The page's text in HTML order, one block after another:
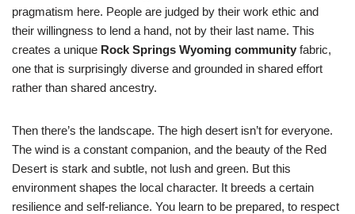
pragmatism here. People are judged by their work ethic and
their willingness to lend a hand, not by their last name. This
creates a unique Rock Springs Wyoming community fabric,
one that is surprisingly diverse and grounded in shared effort
rather than shared ancestry.
Then there’s the landscape. The high desert isn’t for everyone.
The wind is a constant companion, and the beauty of the Red
Desert is stark and subtle, not lush and green. But this
environment shapes the local character. It breeds a certain
resilience and self-reliance. You learn to be prepared, to respect